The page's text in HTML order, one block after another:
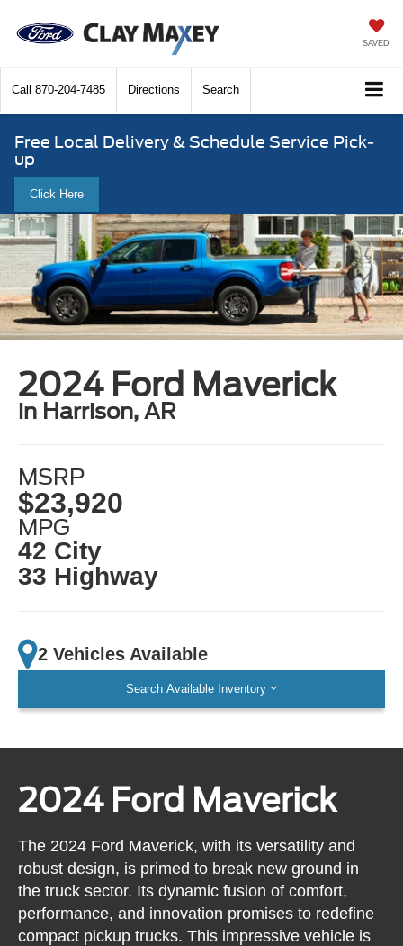
SAVED
Call 870-204-7485 Directions Search
Free Local Delivery & Schedule Service Pick-
up
Click Here
2024 Ford Maverick
in Harrison, AR
MSRP
$23,920
MPG
42 City
33 Highway
2 Vehicles Available
Search Available Inventory
2024 Ford Maverick
The 2024 Ford Maverick, with its versatility and
robust design, is primed to break new ground in
the truck sector. Its dynamic fusion of comfort,
performance, and innovation promises to redefine
compact pickup trucks. This impressive vehicle is